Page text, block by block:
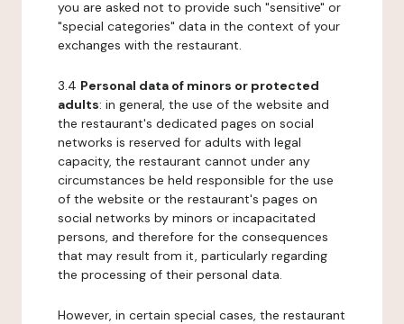
you are asked not to provide such "sensitive" or
"special categories" data in the context of your
exchanges with the restaurant.
3.4 Personal data of minors or protected
adults: in general, the use of the website and
the restaurant's dedicated pages on social
networks is reserved for adults with legal
capacity, the restaurant cannot under any
circumstances be held responsible for the use
of the website or the restaurant's pages on
social networks by minors or incapacitated
persons, and therefore for the consequences
that may result from it, particularly regarding
the processing of their personal data.
However, in certain special cases, the restaurant